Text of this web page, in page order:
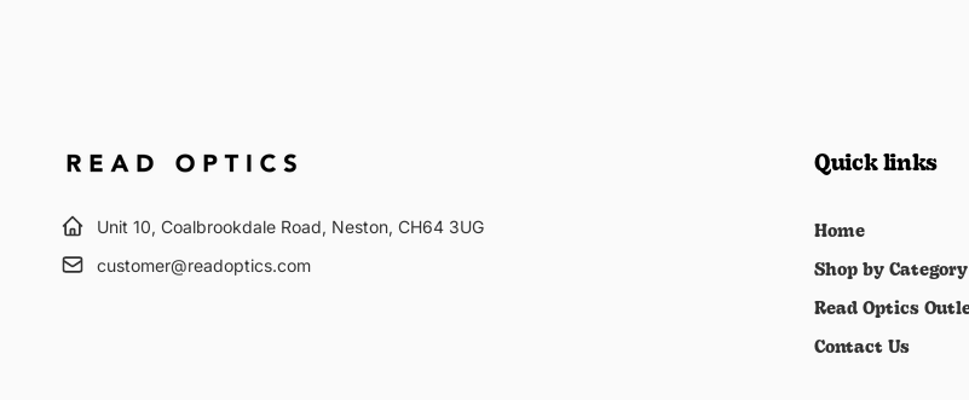
Unit 10, Coalbrookdale Road, Neston, CH64 3UG
customer@readoptics.com
Quick links
Home
Shop by Category
Read Optics
Contact Us